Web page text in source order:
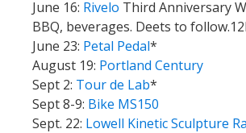
June 16: Rivelo Third Anniversary
BBQ, beverages. Deets to
June 23: Petal Pedal*
August 19: Portland Century
Sept 2: Tour de Lab*
Sept 8-9: Bike MS150
Sept. 22: Lowell Kinetic Sculpture